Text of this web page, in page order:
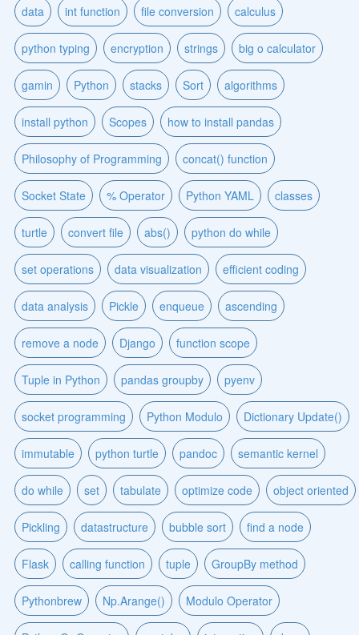
data int function file conversion calculus
python typing encryption strings big o calculator
gamin Python stacks Sort algorithms
install python Scopes how to install pandas
Philosophy of Programming concat() function
Socket State % Operator Python YAML classes
turtle convert file abs() python do while
set operations data visualization efficient coding
data analysis Pickle enqueue ascending
remove a node Django function scope
Tuple in Python pandas groupby pyenv
socket programming Python Modulo Dictionary Update()
immutable python turtle pandoc semantic kernel
do while set tabulate optimize code object oriented
Pickling datastructure bubble sort find a node
Flask calling function tuple GroupBy method
Pythonbrew Np.Arange() Modulo Operator